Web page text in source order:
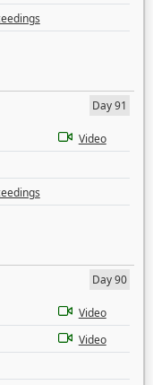
Day 91
Video
Day 90
Video
Video